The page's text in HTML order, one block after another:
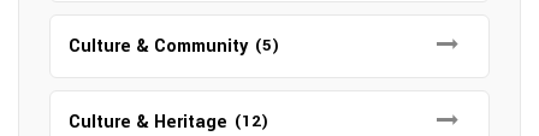
Culture & Community (5)
Culture & Heritage (12)